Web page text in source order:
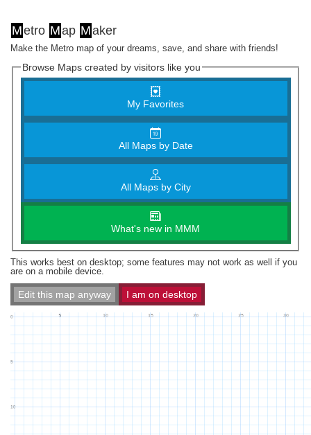
Metro Map Maker
Make the Metro map of your dreams, save, and share with friends!
Browse Maps created by visitors like you
My Favorites
All Maps by Date
All Maps by City
What's new in MMM
This works best on desktop; some features may not work as well if you
are on a mobile device.
Edit this map anyway I am on desktop